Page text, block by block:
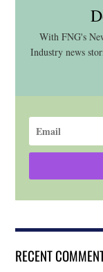
With FNG's
Industry news
RECENT